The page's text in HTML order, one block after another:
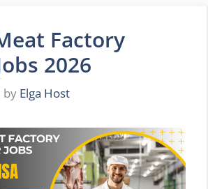
Factory
2026
by Elga Host